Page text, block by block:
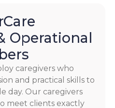
Operational
caregivers who
and practical skills to
day. Our caregivers
meet clients exactly